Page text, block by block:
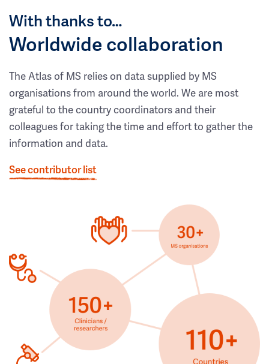
With thanks to…
Worldwide collaboration
The Atlas of MS relies on data supplied by MS
organisations from around the world. We are most
grateful to the country coordinators and their
colleagues for taking the time and effort to gather the
information and data.
See contributor list